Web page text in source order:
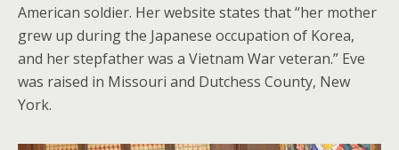
American soldier. Her website states that “her mother
grew up during the Japanese occupation of Korea,
and her stepfather was a Vietnam War veteran.” Eve
was raised in Missouri and Dutchess County, New
York.